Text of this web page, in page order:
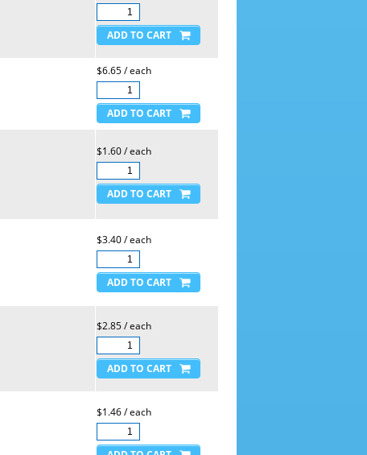
$6.65 / each
$1.60 / each
$3.40 / each
$2.85 / each
$1.46 / each